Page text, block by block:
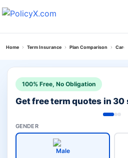
Home Term Insurance Plan Comparison Care
100% Free, No Obligation
Get free term quotes in 30
GENDER